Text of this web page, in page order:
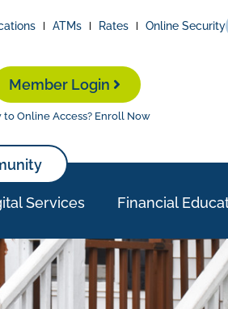
ATMs Rates Online Security
to Online Access? Enroll Now
Member Login
Services Financial